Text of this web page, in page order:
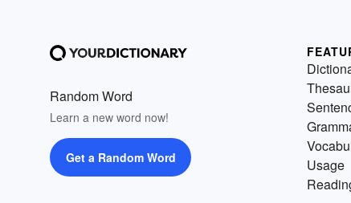
Random Word
Learn a new word now!
Get a Random Word
Usage